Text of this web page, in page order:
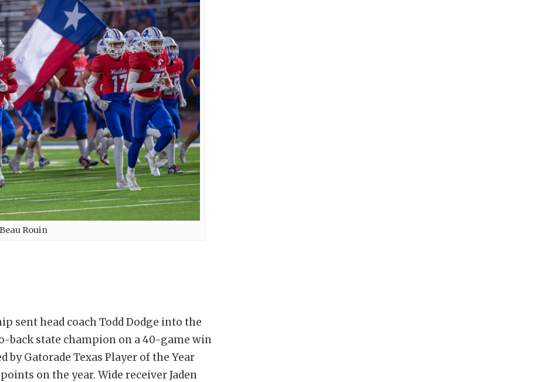
Rouin
sent head coach Todd Dodge into the
back state champion on a 40-game win
by Gatorade Texas Player of the Year
on the year. Wide receiver Jaden